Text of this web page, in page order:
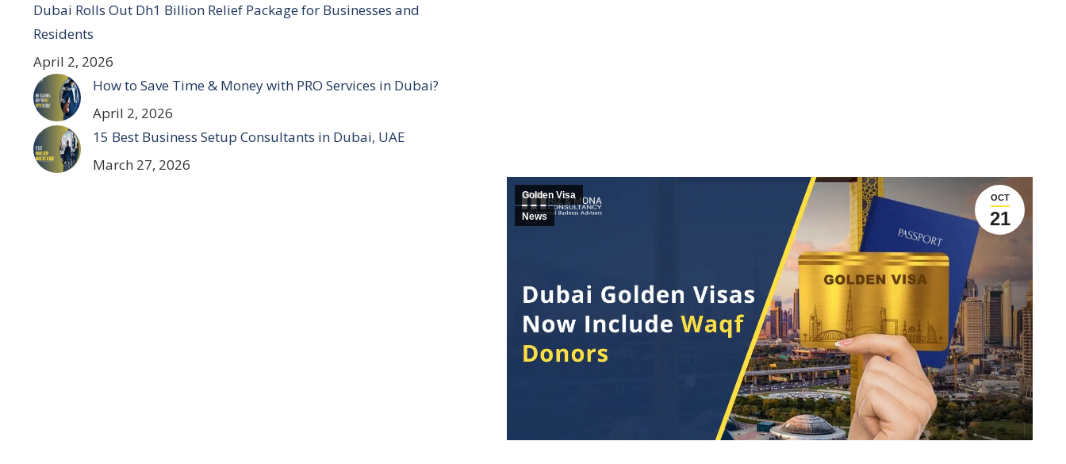
OCT
21
Golden Visa
News
Dubai Rolls Out Dh1 Billion Relief Package for Businesses and
Residents
April 2, 2026
How to Save Time & Money with PRO Services in Dubai?
April 2, 2026
15 Best Business Setup Consultants in Dubai, UAE
March 27, 2026